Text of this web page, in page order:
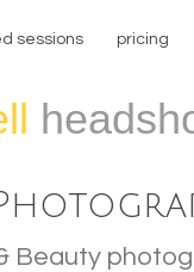
sessions pricing
Beauty